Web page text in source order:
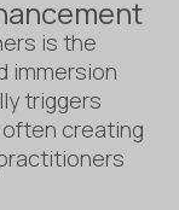
is the
immersion
triggers
creating